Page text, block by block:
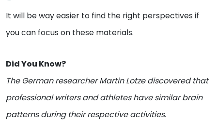
It will be way easier to find the right perspectives if
you can focus on these materials.
Did You Know?
The German researcher Martin Lotze discovered that
professional writers and athletes have similar brain
patterns during their respective activities.